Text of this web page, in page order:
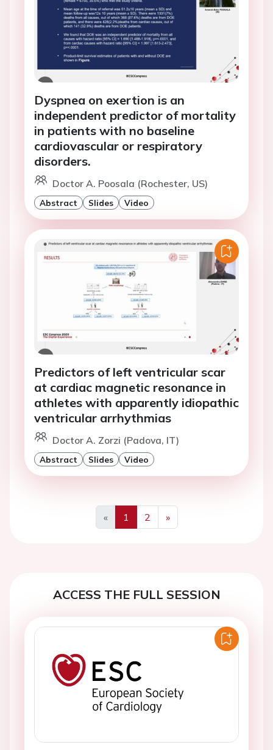
Dyspnea on exertion is an
independent predictor of mortality
in patients with no baseline
cardiovascular or respiratory
disorders.
Doctor A. Poosala (Rochester, US)
Abstract Slides Video
Predictors of left ventricular scar
at cardiac magnetic resonance in
athletes with apparently idiopathic
ventricular arrhythmias
Doctor A. Zorzi (Padova, IT)
Abstract Slides Video
«
Previous
1 2
»
Next
ACCESS THE FULL SESSION